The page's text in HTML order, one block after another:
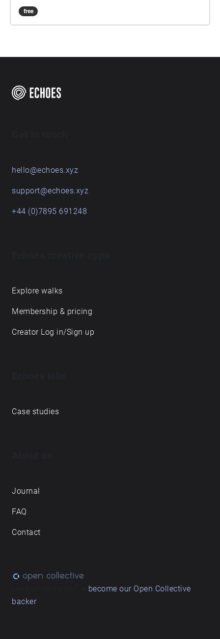
free
hello@echoes.xyz
support@echoes.xyz
+44 (0)7895 691248
Explore walks
Membership & pricing
Creator Log in/Sign up
Case studies
Journal
FAQ
Contact
become our Open Collective
backer